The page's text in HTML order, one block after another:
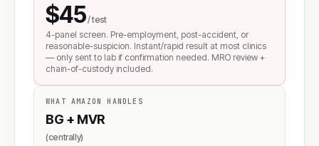
$45/ test
4-panel screen. Pre-employment, post-accident, or
reasonable-suspicion. Instant/rapid result at most clinics
— only sent to lab if confirmation needed. MRO review +
chain-of-custody included.
WHAT AMAZON HANDLES
BG + MVR
(centrally)